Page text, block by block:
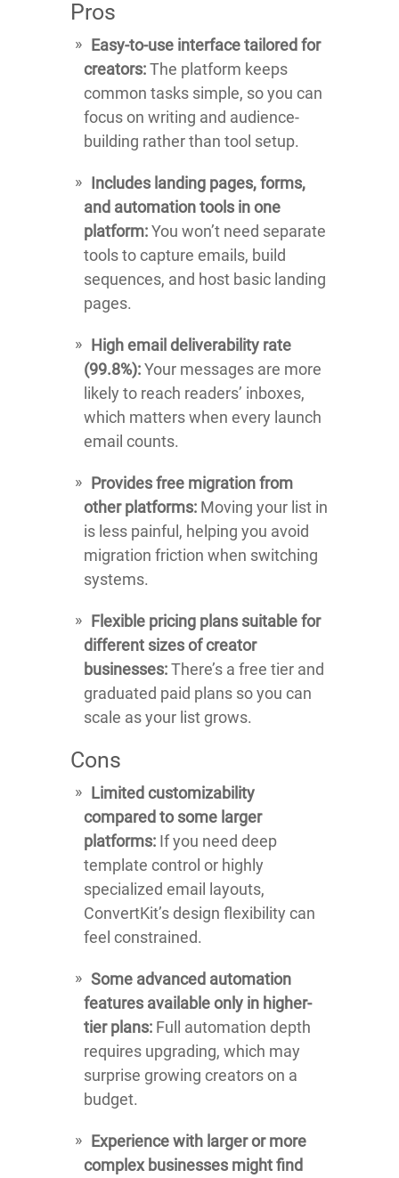
Pros
Easy-to-use interface tailored for
creators:The platform keeps
common tasks simple, so you can
focus on writing and audience-
building rather than tool setup.
Includes landing pages, forms,
and automation tools in one
platform:You won’t need separate
tools to capture emails, build
sequences, and host basic landing
pages.
High email deliverability rate
(99.8%):Your messages are more
likely to reach readers’ inboxes,
which matters when every launch
email counts.
Provides free migration from
other platforms: Moving your list in
is less painful, helping you avoid
migration friction when switching
systems.
Flexible pricing plans suitable for
different sizes of creator
businesses:There’s a free tier and
graduated paid plans so you can
scale as your list grows.
Cons
Limited customizability
compared to some larger
platforms: If you need deep
template control or highly
specialized email layouts,
ConvertKit’s design flexibility can
feel constrained.
Some advanced automation
features available only in higher-
tier plans: Full automation depth
requires upgrading, which may
surprise growing creators on a
budget.
Experience with larger or more
complex businesses might find